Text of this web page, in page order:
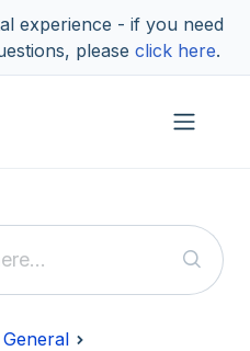
experience - if you need
please click here.